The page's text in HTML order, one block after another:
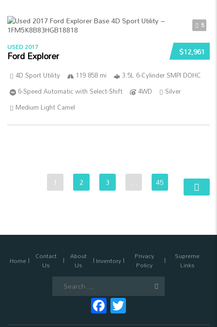
5
$12,961
USED 2017
Ford Explorer
4D Sport Utility 119 858 mi
3.5L 6-Cylinder SMPI DOHC
6-Speed Automatic with Select-Shift
4WD
Silver
Medium Light Camel
1 2 3 … 45
Home Contact
Us
About
Us Inventory Privacy
Policy
Supreme
Links
Facebook